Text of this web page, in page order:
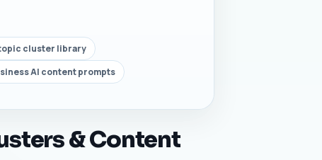
cluster library
AI content prompts
& Content